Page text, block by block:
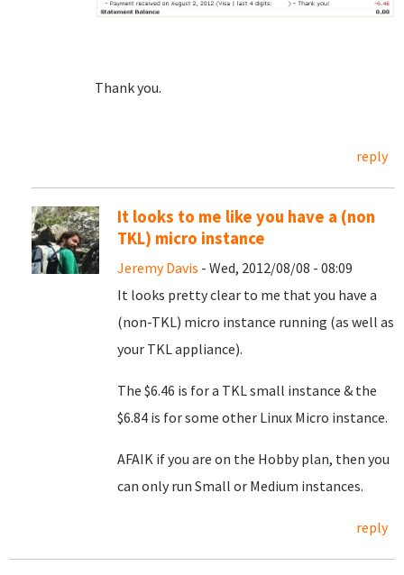
Thank you.
reply
It looks to me like you have a (non
TKL) micro instance
Jeremy Davis - Wed, 2012/08/08 - 08:09
It looks pretty clear to me that you have a
(non-TKL) micro instance running (as well as
your TKL appliance).
The $6.46 is for a TKL small instance & the
$6.84 is for some other Linux Micro instance.
AFAIK if you are on the Hobby plan, then you
can only run Small or Medium instances.
reply